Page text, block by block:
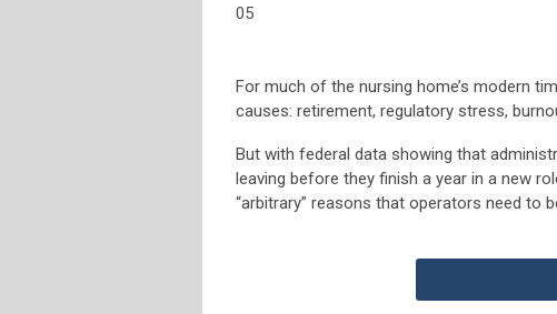
05
For much of the nursing home’s modern
causes: retirement, regulatory stress,
But with federal data showing that
leaving before they finish a year in a new
“arbitrary” reasons that operators need to